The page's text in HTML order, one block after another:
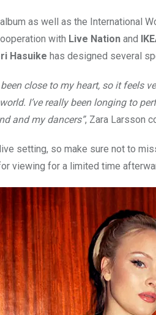
as well as the International
with Live Nation and
Hasuike has designed several
close to my heart, so it feels
I’ve really been longing to
and my dancers”, Zara Larsson
setting, so make sure not to
viewing for a limited time